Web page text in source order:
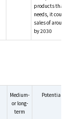
products that
needs, it could
sales of around
by 2030
Medium-
or long-
term
Potential